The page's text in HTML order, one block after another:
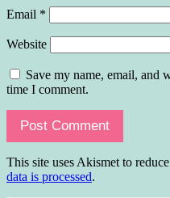
Email *
Website
Save my name, email, and
time I comment.
This site uses Akismet to
data is processed.